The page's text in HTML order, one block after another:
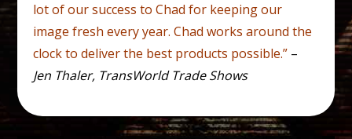
lot of our success to Chad for keeping our
image fresh every year. Chad works around the
clock to deliver the best products possible.” –
Jen Thaler, TransWorld Trade Shows